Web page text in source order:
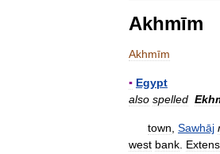
Akhmīm
Akhmīm
▪ Egypt
also spelled
town Sawhāj
west bank